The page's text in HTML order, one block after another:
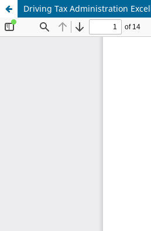
Driving Tax Administration